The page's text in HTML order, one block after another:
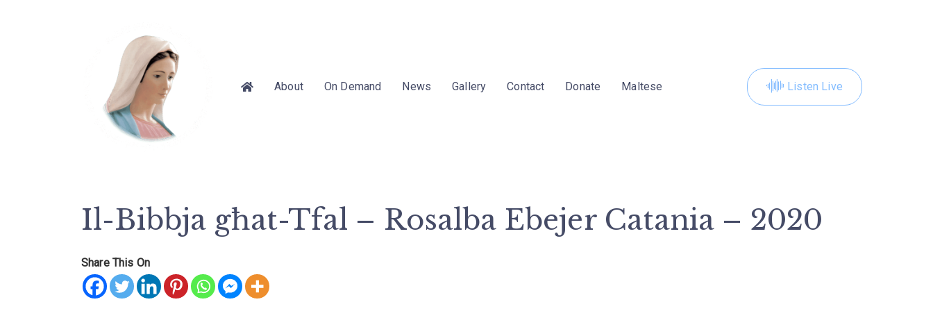
About On Demand News Gallery Contact Donate Maltese Listen Live
Il-Bibbja għat-Tfal – Rosalba Ebejer Catania – 2020
Share This On